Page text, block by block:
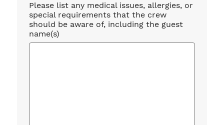
Please list any medical issues, allergies, or
special requirements that the crew
should be aware of, including the guest
name(s)